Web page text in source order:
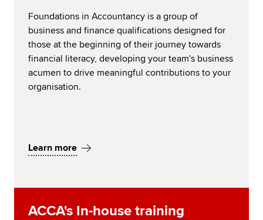
Foundations in Accountancy is a group of
business and finance qualifications designed for
those at the beginning of their journey towards
financial literacy, developing your team's business
acumen to drive meaningful contributions to your
organisation.
Learn more
ACCA's In-house training